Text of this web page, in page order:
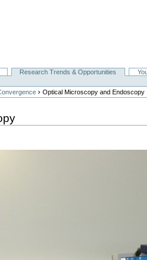
Research Trends & Opportunities
›Optical Microscopy and Endoscopy